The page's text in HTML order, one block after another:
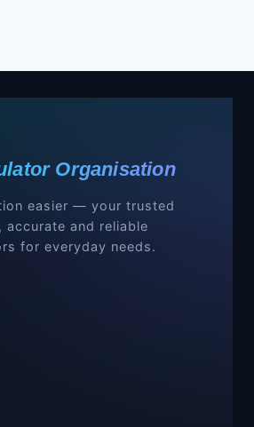
Organisation
easier — your trusted
and reliable
for everyday needs.